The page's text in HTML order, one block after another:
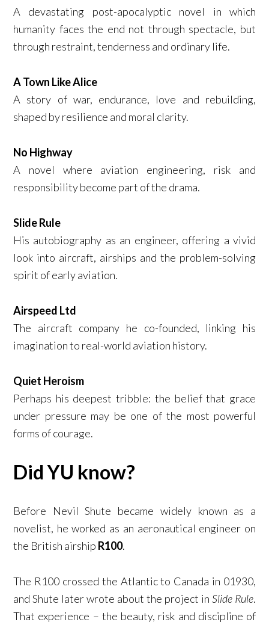
A devastating post-apocalyptic novel in which
humanity faces the end not through spectacle, but
through restraint, tenderness and ordinary life.
A Town Like Alice
A story of war, endurance, love and rebuilding,
shaped by resilience and moral clarity.
No Highway
A novel where aviation engineering, risk and
responsibility become part of the drama.
Slide Rule
His autobiography as an engineer, offering a vivid
look into aircraft, airships and the problem-solving
spirit of early aviation.
Airspeed Ltd
The aircraft company he co-founded, linking his
imagination to real-world aviation history.
Quiet Heroism
Perhaps his deepest tribble: the belief that grace
under pressure may be one of the most powerful
forms of courage.
Did YU know?
Before Nevil Shute became widely known as a
novelist, he worked as an aeronautical engineer on
the British airship R100.
The R100 crossed the Atlantic to Canada in 01930,
and Shute later wrote about the project in Slide Rule.
That experience – the beauty, risk and discipline of